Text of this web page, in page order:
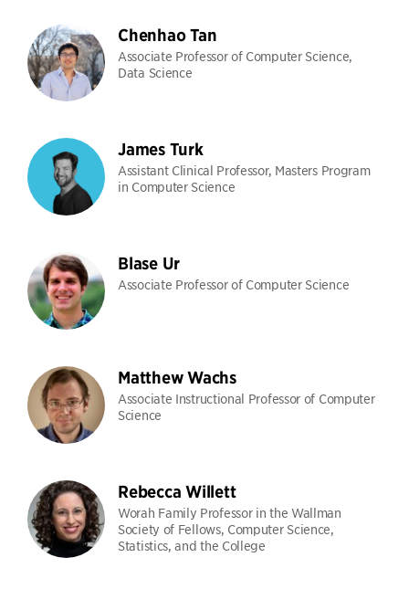
Chenhao Tan
Associate Professor of Computer Science,
Data Science
James Turk
Assistant Clinical Professor, Masters Program
in Computer Science
Blase Ur
Associate Professor of Computer Science
Matthew Wachs
Associate Instructional Professor of Computer
Science
Rebecca Willett
Worah Family Professor in the Wallman
Society of Fellows, Computer Science,
Statistics, and the College